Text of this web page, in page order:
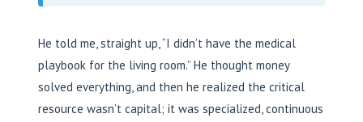
He told me, straight up, “I didn’t have the medical
playbook for the living room.” He thought money
solved everything, and then he realized the critical
resource wasn’t capital; it was specialized, continuous